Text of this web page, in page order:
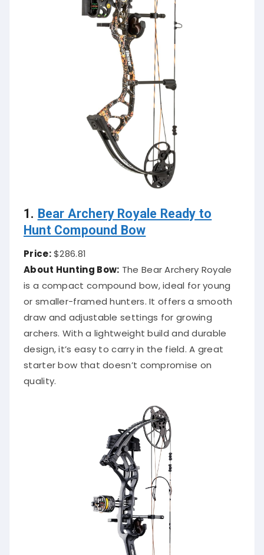
1. Bear Archery Royale Ready to
Hunt Compound Bow
Price:$286.81
About Hunting Bow: The Bear Archery Royale
is a compact compound bow, ideal for young
or smaller-framed hunters. It offers a smooth
draw and adjustable settings for growing
archers. With a lightweight build and durable
design, it’s easy to carry in the field. A great
starter bow that doesn’t compromise on
quality.